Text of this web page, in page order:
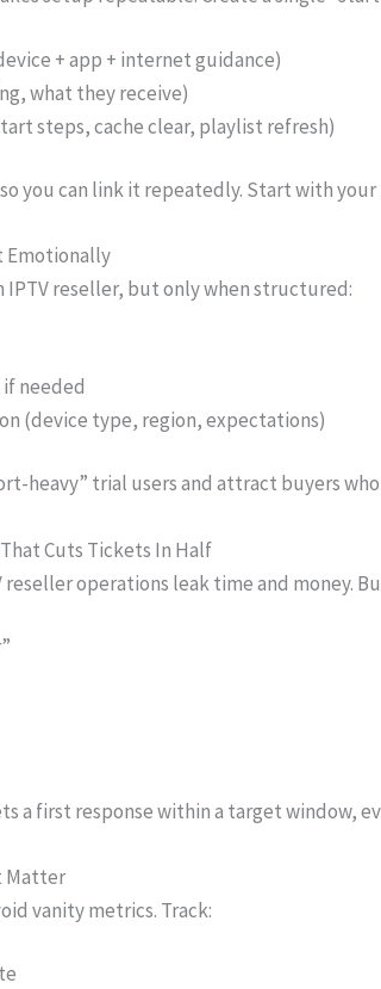
+ app + internet guidance)
what they receive)
steps, cache clear, playlist refresh)
you can link it repeatedly. Start with your
Emotionally
IPTV reseller, but only when structured:
needed
(device type, region, expectations)
heavy” trial users and attract buyers
Cuts Tickets In Half
operations leak time and money.
a first response within a target window,
Matter
vanity metrics. Track: